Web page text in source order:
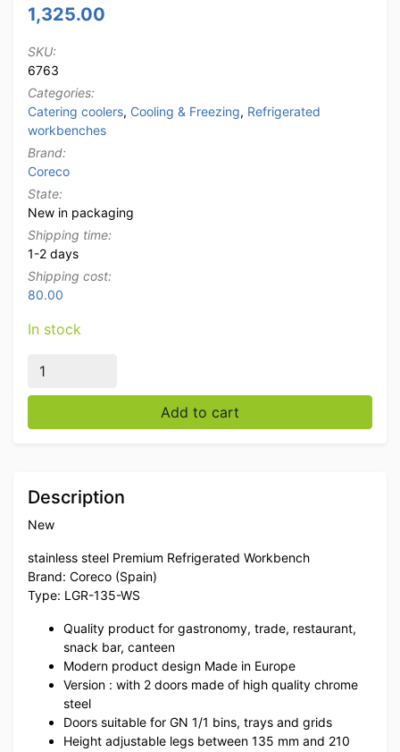
1,325.00
SKU:
6763
Categories:
Catering coolers, Cooling & Freezing, Refrigerated
workbenches
Brand:
Coreco
State:
New in packaging
Shipping time:
1-2 days
Shipping cost:
80.00
In stock
Stainless steel Coreco Premium refrigerated
Add to cart
Description
New
stainless steel Premium Refrigerated Workbench
Brand: Coreco (Spain)
Type: LGR-135-WS
Quality product for gastronomy, trade, restaurant,
snack bar, canteen
Modern product design Made in Europe
Version : with 2 doors made of high quality chrome
steel
Doors suitable for GN 1/1 bins, trays and grids
Height adjustable legs between 135 mm and 210